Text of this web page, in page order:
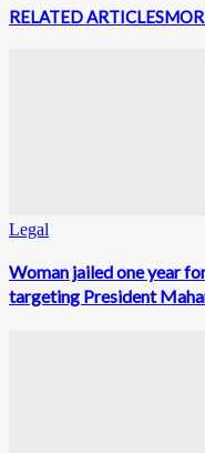
RELATED ARTICLES
Legal
Woman jailed one year
targeting President